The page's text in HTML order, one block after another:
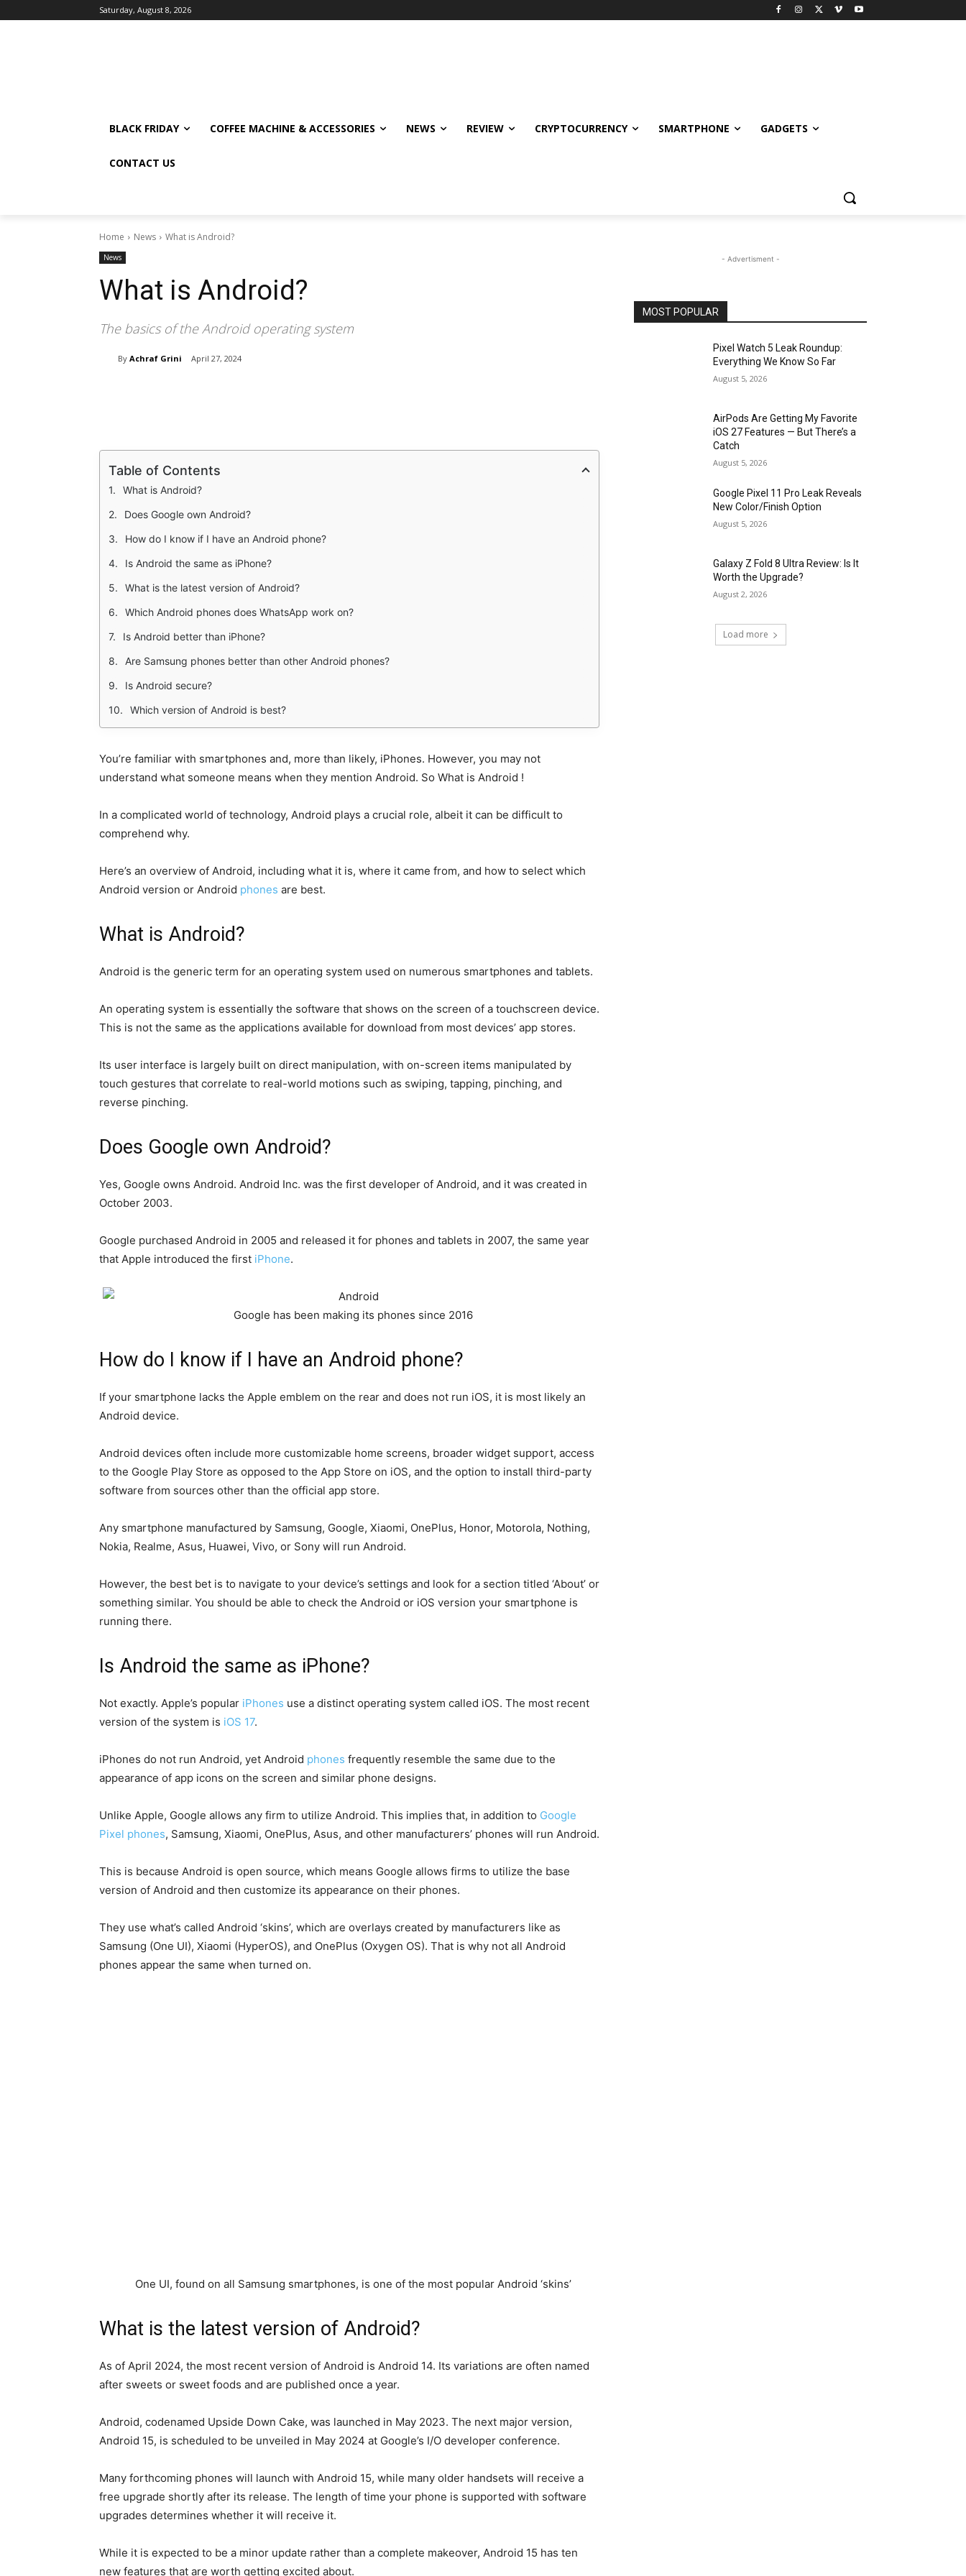
Saturday, August 8, 2026
BLACK FRIDAY COFFEE MACHINE & ACCESSORIES NEWS REVIEW CRYPTOCURRENCY SMARTPHONE GADGETS
CONTACT US
Home News What is Android?
News
What is Android?
The basics of the Android operating system
By Achraf Grini April 27, 2024
Table of Contents
What is Android?
Does Google own Android?
How do I know if I have an Android phone?
Is Android the same as iPhone?
What is the latest version of Android?
Which Android phones does WhatsApp work on?
Is Android better than iPhone?
Are Samsung phones better than other Android phones?
Is Android secure?
Which version of Android is best?
You’re familiar with smartphones and, more than likely, iPhones. However, you may not
understand what someone means when they mention Android. So What is Android !
In a complicated world of technology, Android plays a crucial role, albeit it can be difficult to
comprehend why.
Here’s an overview of Android, including what it is, where it came from, and how to select which
Android version or Android phones are best.
What is Android?
Android is the generic term for an operating system used on numerous smartphones and tablets.
An operating system is essentially the software that shows on the screen of a touchscreen device.
This is not the same as the applications available for download from most devices’ app stores.
Its user interface is largely built on direct manipulation, with on-screen items manipulated by
touch gestures that correlate to real-world motions such as swiping, tapping, pinching, and
reverse pinching.
Does Google own Android?
Yes, Google owns Android. Android Inc. was the first developer of Android, and it was created in
October 2003.
Google purchased Android in 2005 and released it for phones and tablets in 2007, the same year
that Apple introduced the first iPhone.
Google has been making its phones since 2016
How do I know if I have an Android phone?
If your smartphone lacks the Apple emblem on the rear and does not run iOS, it is most likely an
Android device.
Android devices often include more customizable home screens, broader widget support, access
to the Google Play Store as opposed to the App Store on iOS, and the option to install third-party
software from sources other than the official app store.
Any smartphone manufactured by Samsung, Google, Xiaomi, OnePlus, Honor, Motorola, Nothing,
Nokia, Realme, Asus, Huawei, Vivo, or Sony will run Android.
However, the best bet is to navigate to your device’s settings and look for a section titled ‘About’ or
something similar. You should be able to check the Android or iOS version your smartphone is
running there.
Is Android the same as iPhone?
Not exactly. Apple’s popular iPhones use a distinct operating system called iOS. The most recent
version of the system is iOS 17.
iPhones do not run Android, yet Android phones frequently resemble the same due to the
appearance of app icons on the screen and similar phone designs.
Unlike Apple, Google allows any firm to utilize Android. This implies that, in addition to Google
Pixel phones, Samsung, Xiaomi, OnePlus, Asus, and other manufacturers’ phones will run Android.
This is because Android is open source, which means Google allows firms to utilize the base
version of Android and then customize its appearance on their phones.
They use what’s called Android ‘skins’, which are overlays created by manufacturers like as
Samsung (One UI), Xiaomi (HyperOS), and OnePlus (Oxygen OS). That is why not all Android
phones appear the same when turned on.
One UI, found on all Samsung smartphones, is one of the most popular Android ‘skins’
What is the latest version of Android?
As of April 2024, the most recent version of Android is Android 14. Its variations are often named
after sweets or sweet foods and are published once a year.
Android, codenamed Upside Down Cake, was launched in May 2023. The next major version,
Android 15, is scheduled to be unveiled in May 2024 at Google’s I/O developer conference.
Many forthcoming phones will launch with Android 15, while many older handsets will receive a
free upgrade shortly after its release. The length of time your phone is supported with software
upgrades determines whether it will receive it.
While it is expected to be a minor update rather than a complete makeover, Android 15 has ten
new features that are worth getting excited about.
- Advertisment -
MOST POPULAR
Pixel Watch 5 Leak Roundup:
Everything We Know So Far
August 5, 2026
AirPods Are Getting My Favorite
iOS 27 Features — But There’s a
Catch
August 5, 2026
Google Pixel 11 Pro Leak Reveals
New Color/Finish Option
August 5, 2026
Galaxy Z Fold 8 Ultra Review: Is It
Worth the Upgrade?
August 2, 2026
Load more